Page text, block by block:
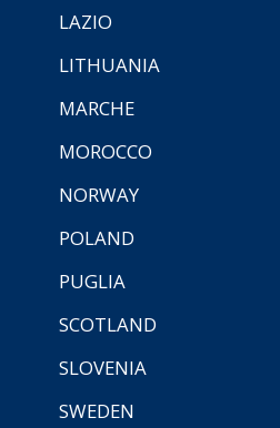
LAZIO
LITHUANIA
MARCHE
MOROCCO
NORWAY
POLAND
PUGLIA
SCOTLAND
SLOVENIA
SWEDEN